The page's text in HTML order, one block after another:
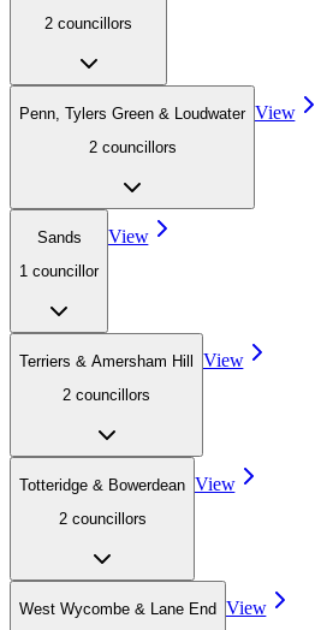
2 councillors
Penn, Tylers Green & Loudwater
2 councillors
View
Sands
1 councillor
View
Terriers & Amersham Hill
2 councillors
View
Totteridge & Bowerdean
2 councillors
View
West Wycombe & Lane End View